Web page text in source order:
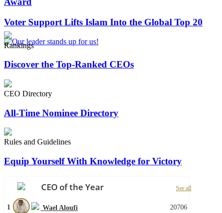
Voter Support Lifts Islam Into the Global Top 20
Rankings
Discover the Top-Ranked CEOs
CEO Directory
All-Time Nominee Directory
Rules and Guidelines
Equip Yourself With Knowledge for Victory
CEO of the Year See all
1 Wael Aloufi 20706